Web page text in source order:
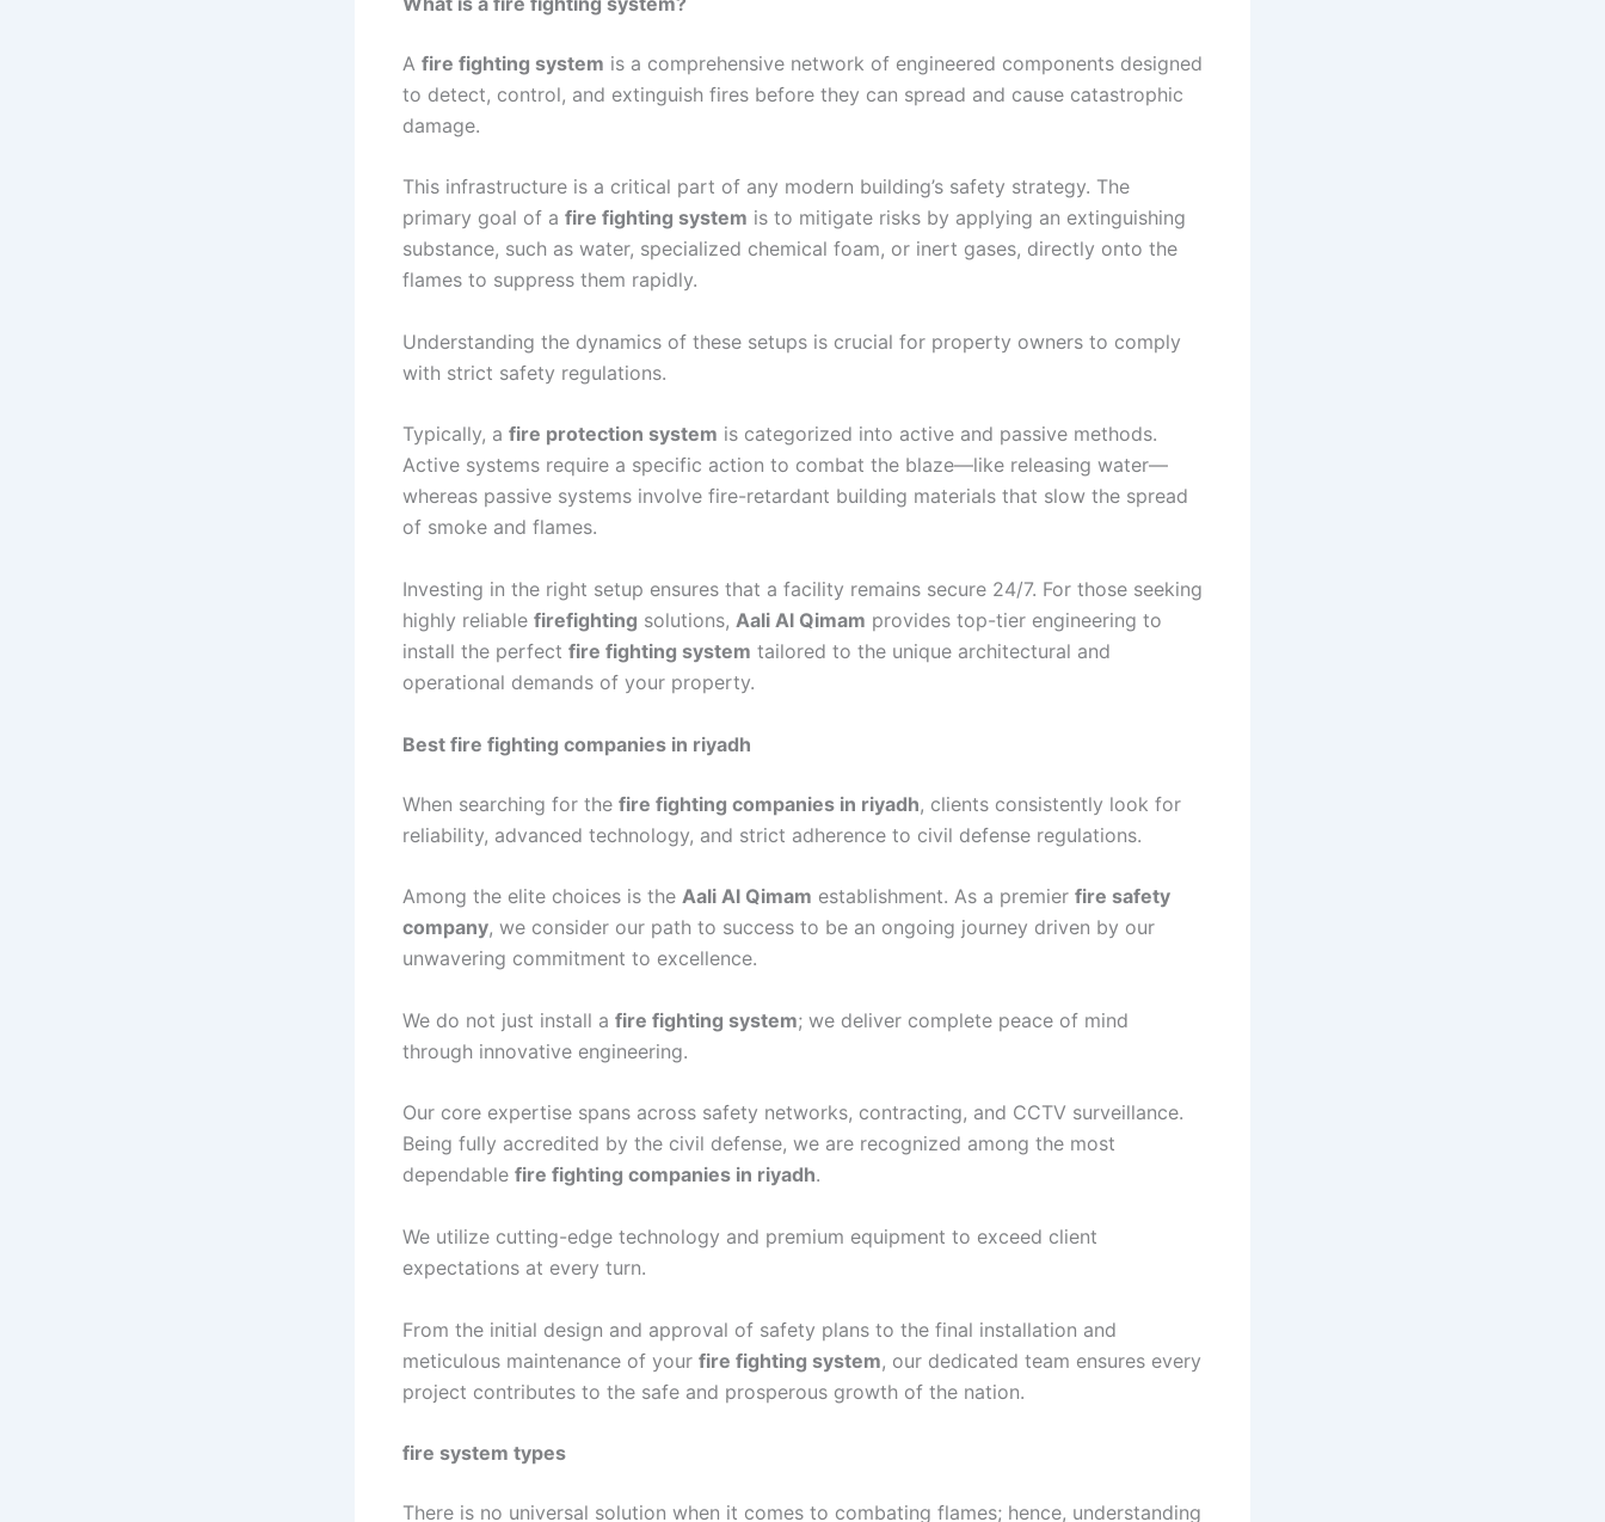
A fire fighting system is a comprehensive network of engineered components designed
to detect, control, and extinguish fires before they can spread and cause catastrophic
damage.
This infrastructure is a critical part of any modern building’s safety strategy. The
primary goal of a fire fighting system is to mitigate risks by applying an extinguishing
substance, such as water, specialized chemical foam, or inert gases, directly onto the
flames to suppress them rapidly.
Understanding the dynamics of these setups is crucial for property owners to comply
with strict safety regulations.
Typically, a fire protection system is categorized into active and passive methods.
Active systems require a specific action to combat the blaze—like releasing water—
whereas passive systems involve fire-retardant building materials that slow the spread
of smoke and flames.
Investing in the right setup ensures that a facility remains secure 24/7. For those seeking
highly reliable firefighting solutions, Aali Al Qimam provides top-tier engineering to
install the perfect fire fighting system tailored to the unique architectural and
operational demands of your property.
Best fire fighting companies in riyadh
When searching for the fire fighting companies in riyadh, clients consistently look for
reliability, advanced technology, and strict adherence to civil defense regulations.
Among the elite choices is the Aali Al Qimam establishment. As a premier fire safety
company, we consider our path to success to be an ongoing journey driven by our
unwavering commitment to excellence.
We do not just install a fire fighting system; we deliver complete peace of mind
through innovative engineering.
Our core expertise spans across safety networks, contracting, and CCTV surveillance.
Being fully accredited by the civil defense, we are recognized among the most
dependable fire fighting companies in riyadh.
We utilize cutting-edge technology and premium equipment to exceed client
expectations at every turn.
From the initial design and approval of safety plans to the final installation and
meticulous maintenance of your fire fighting system, our dedicated team ensures every
project contributes to the safe and prosperous growth of the nation.
fire system types
There is no universal solution when it comes to combating flames; hence, understanding